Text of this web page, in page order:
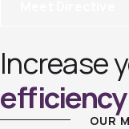
Increase
OUR